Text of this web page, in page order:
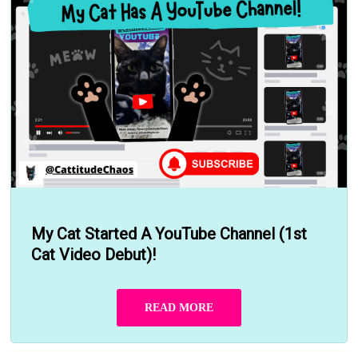
My Cat Started A YouTube Channel (1st
Cat Video Debut)!
READ MORE